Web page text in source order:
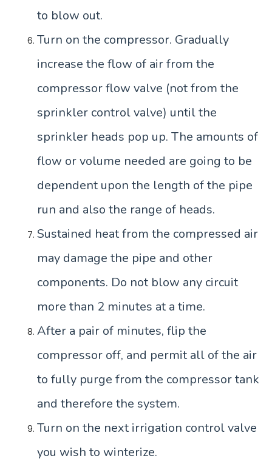
to blow out.
Turn on the compressor. Gradually
increase the flow of air from the
compressor flow valve (not from the
sprinkler control valve) until the
sprinkler heads pop up. The amounts of
flow or volume needed are going to be
dependent upon the length of the pipe
run and also the range of heads.
Sustained heat from the compressed air
may damage the pipe and other
components. Do not blow any circuit
more than 2 minutes at a time.
After a pair of minutes, flip the
compressor off, and permit all of the air
to fully purge from the compressor tank
and therefore the system.
Turn on the next irrigation control valve
you wish to winterize.